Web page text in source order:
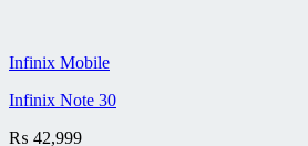
Infinix Mobile
Infinix Note 30
₨ 42,999